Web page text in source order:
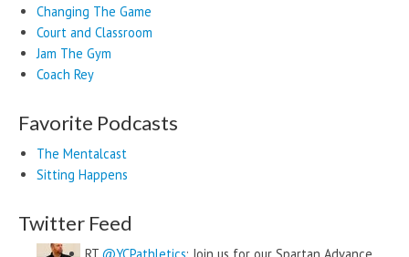
Changing The Game
Court and Classroom
Jam The Gym
Coach Rey
Favorite Podcasts
The Mentalcast
Sitting Happens
Twitter Feed